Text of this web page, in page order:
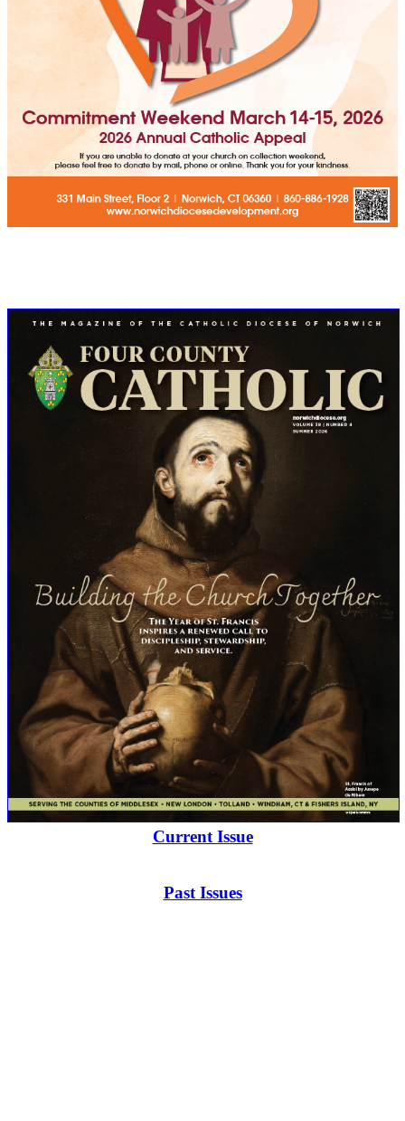
Current Issue
Past Issues